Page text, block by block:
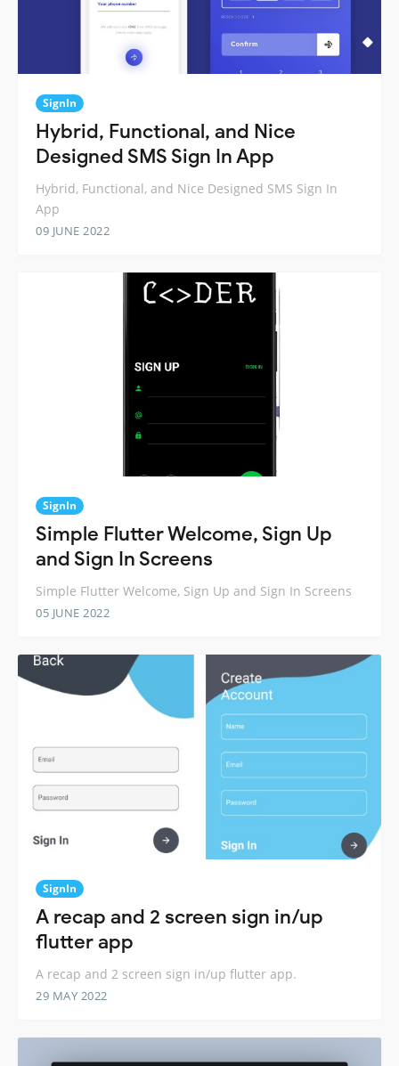
SignIn
Hybrid, Functional, and Nice
Designed SMS Sign In App
Hybrid, Functional, and Nice Designed SMS Sign In
App
09 JUNE 2022
SignIn
Simple Flutter Welcome, Sign Up
and Sign In Screens
Simple Flutter Welcome, Sign Up and Sign In Screens
05 JUNE 2022
SignIn
A recap and 2 screen sign in/up
flutter app
A recap and 2 screen sign in/up flutter app.
29 MAY 2022